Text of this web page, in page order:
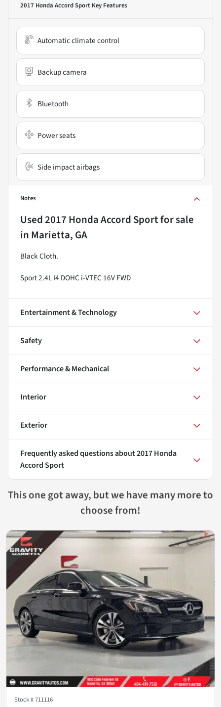
2017 Honda Accord Sport Key Features
Automatic climate control
Backup camera
Bluetooth
Power seats
Side impact airbags
Notes
Used2017 Honda Accord Sportfor sale
in Marietta, GA
Black Cloth.
Sport 2.4L I4 DOHC i-VTEC 16V FWD
Entertainment & Technology
Safety
Performance & Mechanical
Interior
Exterior
Frequently asked questions about2017 Honda
Accord Sport
This one got away, but we have many more to
choose from!
Stock #711116